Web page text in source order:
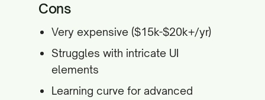
Cons
Very expensive ($15k-$20k+/yr)
Struggles with intricate UI
elements
Learning curve for advanced